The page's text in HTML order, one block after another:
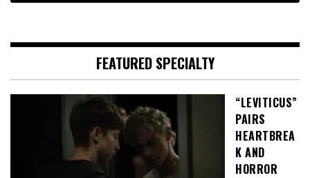
FEATURED SPECIALTY
“LEVITICUS”
PAIRS
HEARTBREA
K AND
HORROR